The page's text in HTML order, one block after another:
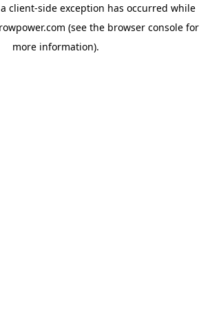
client-side exception has occurred while
(see the browser console for
more information).